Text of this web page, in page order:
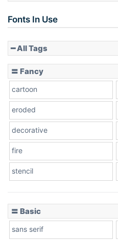
Fonts In Use
━ All Tags
〓 Fancy
cartoon
eroded
decorative
fire
stencil
〓 Basic
sans serif